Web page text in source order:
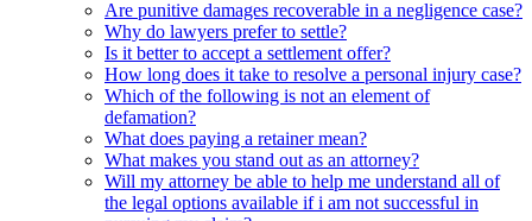
Are punitive damages recoverable in a negligence case?
Why do lawyers prefer to settle?
Is it better to accept a settlement offer?
How long does it take to resolve a personal injury case?
Which of the following is not an element of
defamation?
What does paying a retainer mean?
What makes you stand out as an attorney?
Will my attorney be able to help me understand all of
the legal options available if i am not successful in